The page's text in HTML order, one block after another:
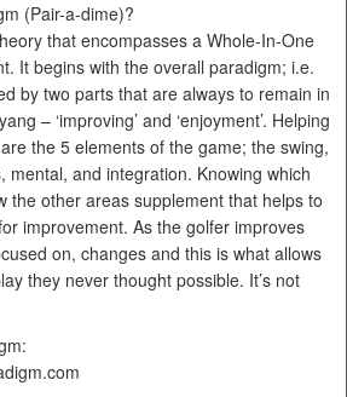
(Pair-a-dime)?
that encompasses a Whole-In-One
It begins with the overall paradigm; i.e.
by two parts that are always to remain in
– ‘improving’ and ‘enjoyment’. Helping
the 5 elements of the game; the swing,
mental, and integration. Knowing which
the other areas supplement that helps to
improvement. As the golfer improves
on, changes and this is what allows
they never thought possible. It’s not